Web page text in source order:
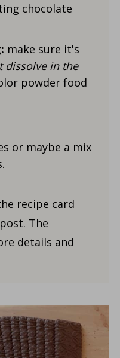
chocolate
make sure it's
dissolve in the
powder food
or maybe a mix
.
recipe card
The
details and